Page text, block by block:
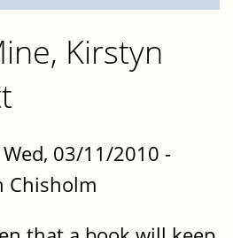
Kirstyn
Wed, 03/11/2010 -
Chisholm